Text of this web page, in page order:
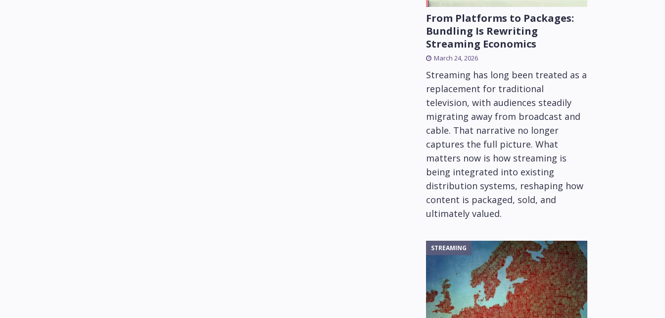
From Platforms to Packages:
Bundling Is Rewriting
Streaming Economics
March 24, 2026
Streaming has long been treated as a
replacement for traditional
television, with audiences steadily
migrating away from broadcast and
cable. That narrative no longer
captures the full picture. What
matters now is how streaming is
being integrated into existing
distribution systems, reshaping how
content is packaged, sold, and
ultimately valued.
STREAMING